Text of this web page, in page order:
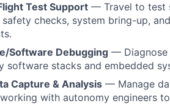
Test Support — Travel to test
safety checks, system bring-up,
Software Debugging — Diagnose
software stacks and embedded
Capture & Analysis — Manage
with autonomy engineers